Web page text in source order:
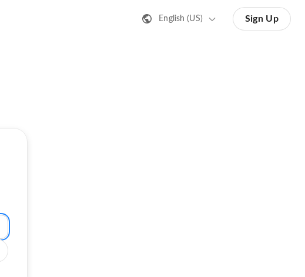
English (US) Sign Up